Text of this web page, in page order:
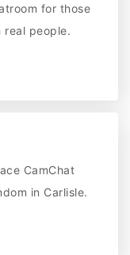
for those
people.
CamChat
in Carlisle.